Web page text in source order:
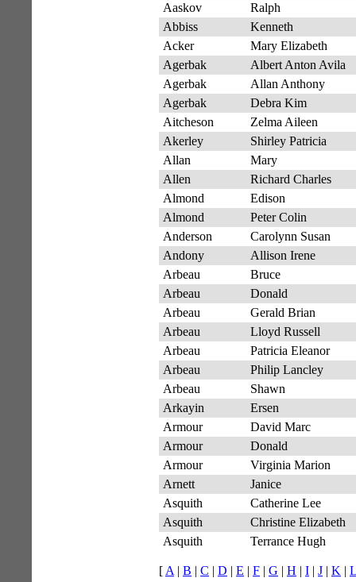
Aaskov
Ralph
Abbiss
Kenneth
Acker
Mary Elizabeth
Agerbak
Albert Anton Avila
Agerbak
Allan Anthony
Agerbak
Debra Kim
Aitcheson
Zelma Aileen
Akerley
Shirley Patricia
Allan
Mary
Allen
Richard Charles
Almond
Edison
Almond
Peter Colin
Anderson
Carolynn Susan
Andony
Allison Irene
Arbeau
Bruce
Arbeau
Donald
Arbeau
Gerald Brian
Arbeau
Lloyd Russell
Arbeau
Patricia Eleanor
Arbeau
Philip Lancley
Arbeau
Shawn
Arkayin
Ersen
Armour
David Marc
Armour
Donald
Armour
Virginia Marion
Arnett
Janice
Asquith
Catherine Lee
Asquith
Christine Elizabeth
Asquith
Terrance Hugh
[ A | B | C | D | E | F | G | H | I | J | K | L